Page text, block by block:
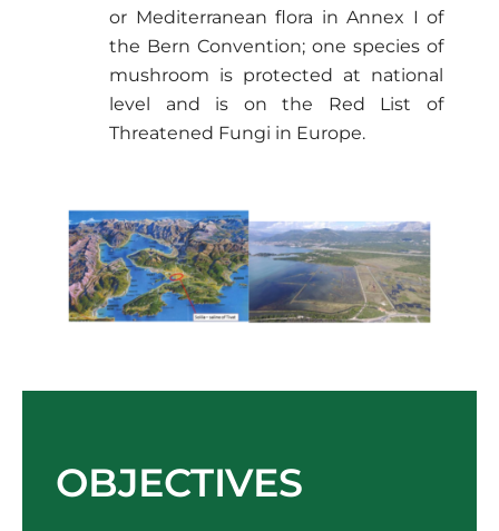
or Mediterranean flora in Annex I of
the Bern Convention; one species of
mushroom is protected at national
level and is on the Red List of
Threatened Fungi in Europe.
OBJECTIVES